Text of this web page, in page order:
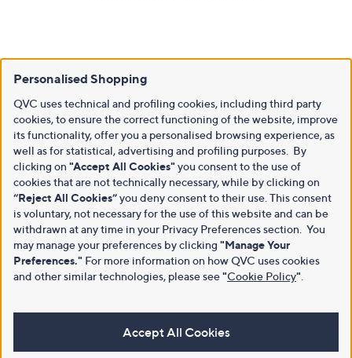
Personalised Shopping
QVC uses technical and profiling cookies, including third party
cookies, to ensure the correct functioning of the website, improve
its functionality, offer you a personalised browsing experience, as
well as for statistical, advertising and profiling purposes. By
clicking on "Accept All Cookies" you consent to the use of
cookies that are not technically necessary, while by clicking on
“Reject All Cookies”you deny consent to their use. This consent
is voluntary, not necessary for the use of this website and can be
withdrawn at any time in your Privacy Preferences section. You
may manage your preferences by clicking "Manage Your
Preferences." For more information on how QVC uses cookies
and other similar technologies, please see"Cookie Policy"
Accept All Cookies